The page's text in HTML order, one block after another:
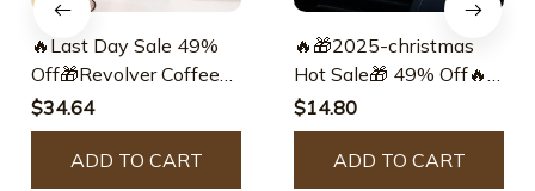
🔥Last Day Sale 49%
Off🎁Revolver Coffee
Mug🎅best Christmas
Gift
$34.64
ADD TO CART
🔥🎁2025-christmas
Hot Sale🎁 49% Off🔥
Alloy Folding Magnetic
Car Phone Holder
$14.80
ADD TO CART